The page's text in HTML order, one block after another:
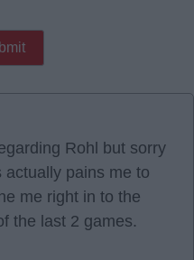
Rohl but sorry
actually pains me to
me right in to the
the last 2 games.